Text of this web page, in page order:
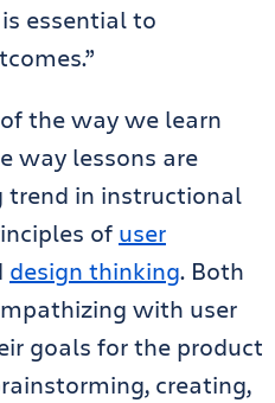
essential to
the way we learn
way lessons are
trend in instructional
of user
design thinking. Both
with user
goals for the product
creating,